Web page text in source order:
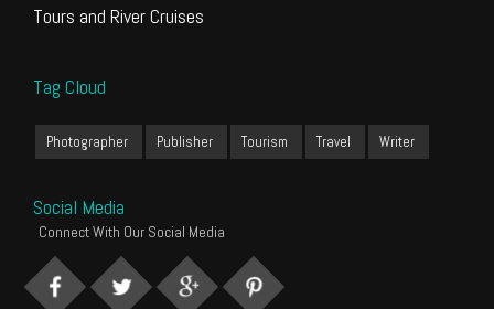
Tours and River Cruises
Tag Cloud
Photographer Publisher Tourism Travel Writer
Social Media
Connect With Our Social Media